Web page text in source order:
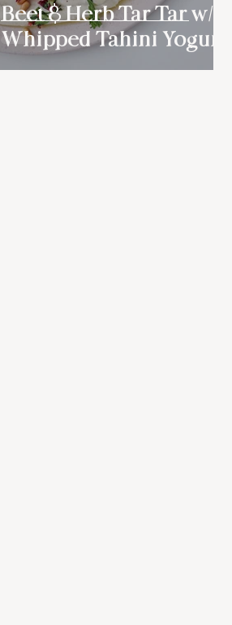
Beet & Herb Tar Tar w/
Whipped Tahini Yogurt